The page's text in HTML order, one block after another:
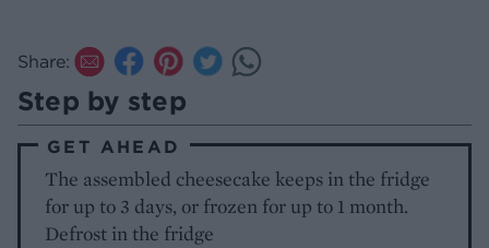
Share:
Step by step
GET AHEAD
The assembled cheesecake keeps in the fridge
for up to 3 days, or frozen for up to 1 month.
Defrost in the fridge